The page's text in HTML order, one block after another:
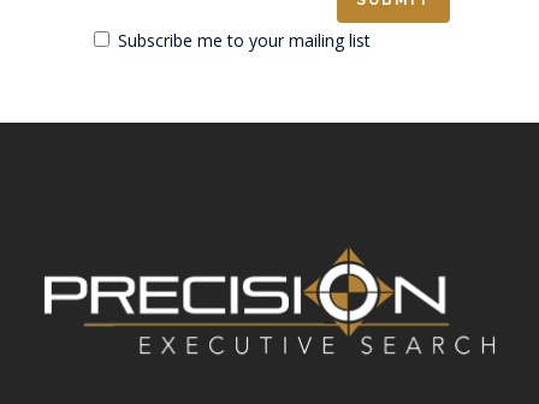
Subscribe me to your mailing list